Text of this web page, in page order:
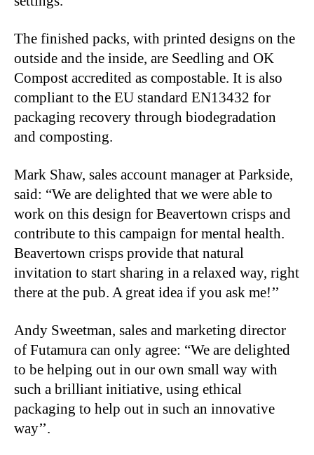
The finished packs, with printed designs on the
outside and the inside, are Seedling and OK
Compost accredited as compostable. It is also
compliant to the EU standard EN13432 for
packaging recovery through biodegradation
and composting.
Mark Shaw, sales account manager at Parkside,
said: “We are delighted that we were able to
work on this design for Beavertown crisps and
contribute to this campaign for mental health.
Beavertown crisps provide that natural
invitation to start sharing in a relaxed way, right
there at the pub. A great idea if you ask me!’’
Andy Sweetman, sales and marketing director
of Futamura can only agree: “We are delighted
to be helping out in our own small way with
such a brilliant initiative, using ethical
packaging to help out in such an innovative
way’’.